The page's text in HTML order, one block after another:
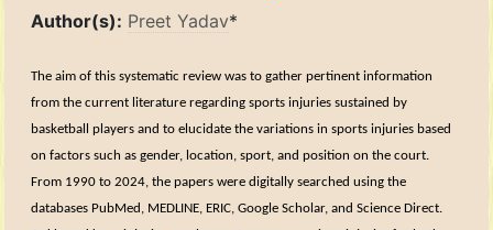
Author(s): Preet Yadav*
The aim of this systematic review was to gather pertinent information
from the current literature regarding sports injuries sustained by
basketball players and to elucidate the variations in sports injuries based
on factors such as gender, location, sport, and position on the court.
From 1990 to 2024, the papers were digitally searched using the
databases PubMed, MEDLINE, ERIC, Google Scholar, and Science Direct.